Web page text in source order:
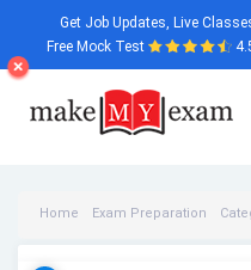
Get Job Updates, Live
Free Mock Test
Home Exam Preparation